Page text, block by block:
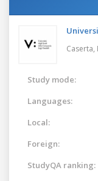
Caserta,
Study mode:
Languages:
Local:
Foreign:
StudyQA ranking: